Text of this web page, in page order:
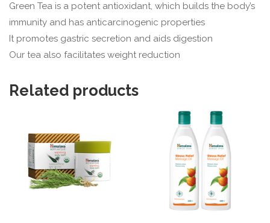
Green Tea is a potent antioxidant, which builds the body’s
immunity and has anticarcinogenic properties
It promotes gastric secretion and aids digestion
Our tea also facilitates weight reduction
Related products